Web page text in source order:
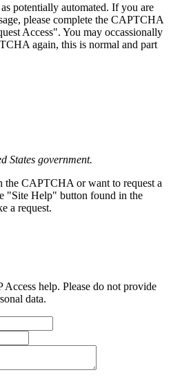
potentially automated. If you are
please complete the CAPTCHA
Access". You may occassionally
again, this is normal and part
States government.
the CAPTCHA or want to request a
"Site Help" button found in the
a request.
help. Please do not provide
data.